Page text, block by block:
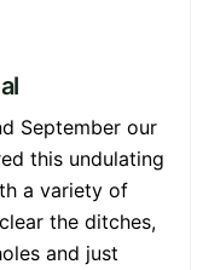
September our
this undulating
a variety of
the ditches,
and just